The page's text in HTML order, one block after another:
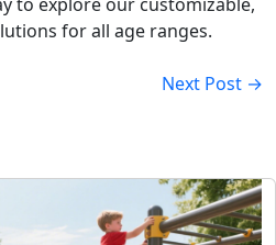
for all age ranges.
Next Post →